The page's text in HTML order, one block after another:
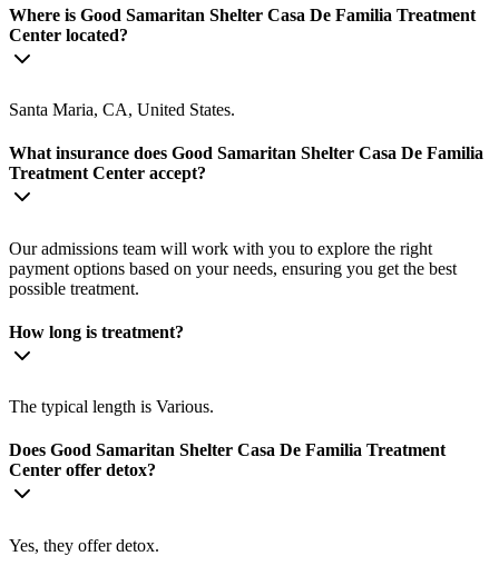
Where is Good Samaritan Shelter Casa De Familia Treatment
Center located?
Santa Maria, CA, United States.
What insurance does Good Samaritan Shelter Casa De Familia
Treatment Center accept?
Our admissions team will work with you to explore the right
payment options based on your needs, ensuring you get the best
possible treatment.
How long is treatment?
The typical length is Various.
Does Good Samaritan Shelter Casa De Familia Treatment
Center offer detox?
Yes, they offer detox.